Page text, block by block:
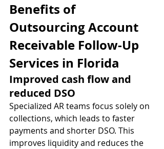
Benefits of
Outsourcing Account
Receivable Follow-Up
Services in Florida
Improved cash flow and
reduced DSO
Specialized AR teams focus solely on
collections, which leads to faster
payments and shorter DSO. This
improves liquidity and reduces the